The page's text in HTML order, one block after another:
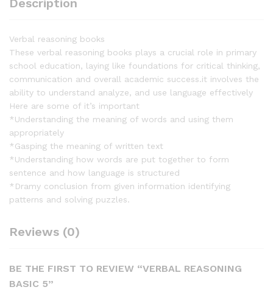
Description
Verbal reasoning books
These verbal reasoning books plays a crucial role in primary
school education, laying like foundations for critical thinking,
communication and overall academic success.it involves the
ability to understand analyze, and use language effectively
Here are some of it’s important
*Understanding the meaning of words and using them
appropriately
*Gasping the meaning of written text
*Understanding how words are put together to form
sentence and how language is structured
*Dramy conclusion from given information identifying
patterns and solving puzzles.
Reviews (0)
BE THE FIRST TO REVIEW “VERBAL REASONING
BASIC 5”